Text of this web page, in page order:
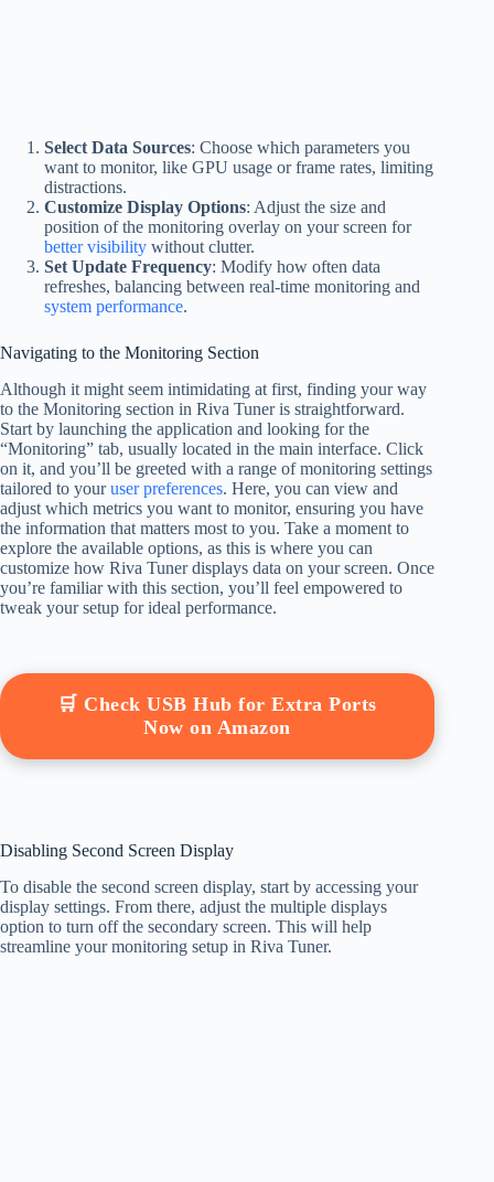
Select Data Sources: Choose which parameters you
want to monitor, like GPU usage or frame rates, limiting
distractions.
Customize Display Options: Adjust the size and
position of the monitoring overlay on your screen for
better visibility without clutter.
Set Update Frequency: Modify how often data
refreshes, balancing between real-time monitoring and
system performance.
Navigating to the Monitoring Section
Although it might seem intimidating at first, finding your way
to the Monitoring section in Riva Tuner is straightforward.
Start by launching the application and looking for the
“Monitoring” tab, usually located in the main interface. Click
on it, and you’ll be greeted with a range of monitoring settings
tailored to youruser preferences. Here, you can view and
adjust which metrics you want to monitor, ensuring you have
the information that matters most to you. Take a moment to
explore the available options, as this is where you can
customize how Riva Tuner displays data on your screen. Once
you’re familiar with this section, you’ll feel empowered to
tweak your setup for ideal performance.
🛒 Check USB Hub for Extra Ports
Now on Amazon
Disabling Second Screen Display
To disable the second screen display, start by accessing your
display settings. From there, adjust the multiple displays
option to turn off the secondary screen. This will help
streamline your monitoring setup in Riva Tuner.